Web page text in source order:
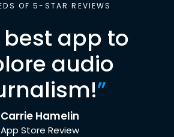
OF 5-STAR REVIEWS
best app to
audio
”
Carrie Hamelin
App Store Review